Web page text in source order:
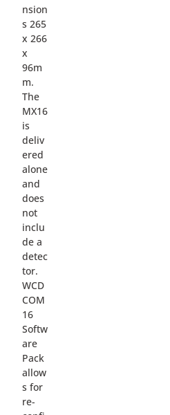
nsion
s 265
x 266
x
96m
m.
The
MX16
is
deliv
ered
alone
and
does
not
inclu
de a
detec
tor.
WCD
COM
16
Softw
are
Pack
allow
s for
re-